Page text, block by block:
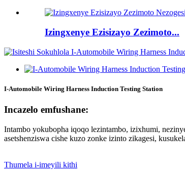
Izingxenye Ezisizayo Zezimoto...
I-Automobile Wiring Harness Induction Testing Station
Incazelo emfushane:
Intambo yokubopha iqoqo lezintambo, izixhumi,
asetshenziswa cishe kuzo zonke izinto zikagesi,
Thumela i-imeyili kithi